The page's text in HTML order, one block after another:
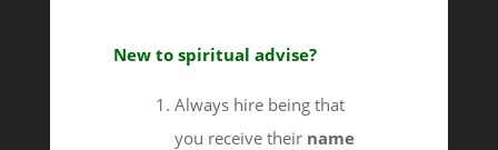
New to spiritual advise?
Always hire being that
you receive their name